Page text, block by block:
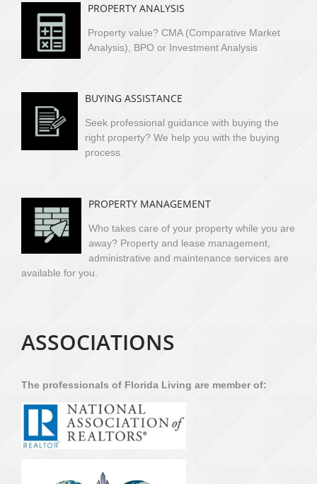
PROPERTY ANALYSIS
Property value? CMA (Comparative Market
Analysis), BPO or Investment Analysis
BUYING ASSISTANCE
Seek professional guidance with buying the
right property? We help you with the buying
process.
PROPERTY MANAGEMENT
Who takes care of your property while you are
away? Property and lease management,
administrative and maintenance services are
available for you.
ASSOCIATIONS
The professionals of Florida Living are member of: